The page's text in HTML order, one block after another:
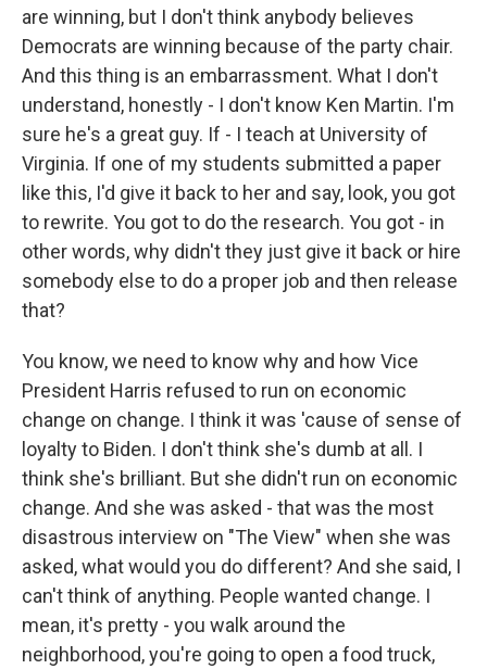
are winning, but I don't think anybody believes
Democrats are winning because of the party chair.
And this thing is an embarrassment. What I don't
understand, honestly - I don't know Ken Martin. I'm
sure he's a great guy. If - I teach at University of
Virginia. If one of my students submitted a paper
like this, I'd give it back to her and say, look, you got
to rewrite. You got to do the research. You got - in
other words, why didn't they just give it back or hire
somebody else to do a proper job and then release
that?
You know, we need to know why and how Vice
President Harris refused to run on economic
change on change. I think it was 'cause of sense of
loyalty to Biden. I don't think she's dumb at all. I
think she's brilliant. But she didn't run on economic
change. And she was asked - that was the most
disastrous interview on "The View" when she was
asked, what would you do different? And she said, I
can't think of anything. People wanted change. I
mean, it's pretty - you walk around the
neighborhood, you're going to open a food truck,